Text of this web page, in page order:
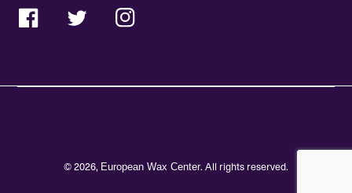
FacebookTwitterInstagram
© 2026, European Wax Center. All rights reserved.